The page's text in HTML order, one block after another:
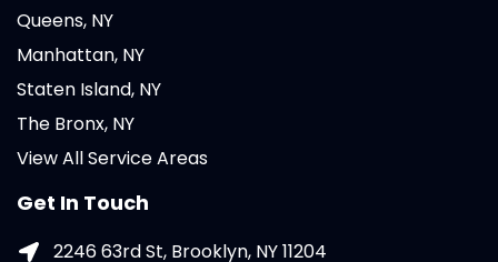
Queens, NY
Manhattan, NY
Staten Island, NY
The Bronx, NY
View All Service Areas
Get In Touch
2246 63rd St, Brooklyn, NY 11204